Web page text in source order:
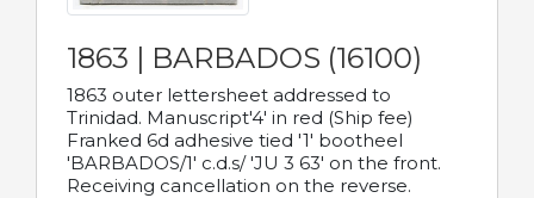
1863 | BARBADOS (16100)
1863 outer lettersheet addressed to
Trinidad. Manuscript'4' in red (Ship fee)
Franked 6d adhesive tied '1' bootheel
'BARBADOS/1' c.d.s/ 'JU 3 63' on the front.
Receiving cancellation on the reverse.